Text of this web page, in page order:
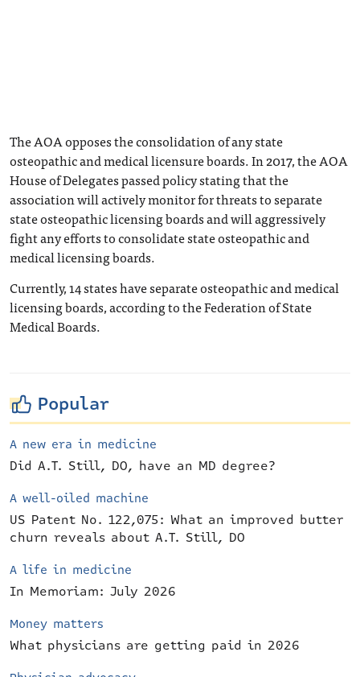
The AOA opposes the consolidation of any state
osteopathic and medical licensure boards. In 2017, the AOA
House of Delegates passed policy stating that the
association will actively monitor for threats to separate
state osteopathic licensing boards and will aggressively
fight any efforts to consolidate state osteopathic and
medical licensing boards.
Currently, 14 states have separate osteopathic and medical
licensing boards, according to the Federation of State
Medical Boards.
Popular
A new era in medicine
Did A.T. Still, DO, have an MD degree?
A well-oiled machine
US Patent No. 122,075: What an improved butter
churn reveals about A.T. Still, DO
A life in medicine
In Memoriam: July 2026
Money matters
What physicians are getting paid in 2026